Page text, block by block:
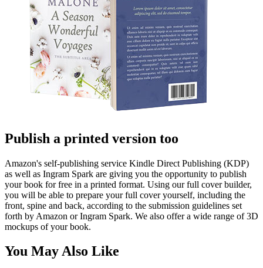
Publish a printed version too
Amazon's self-publishing service Kindle Direct Publishing (KDP)
as well as Ingram Spark are giving you the opportunity to publish
your book for free in a printed format. Using our full cover builder,
you will be able to prepare your full cover yourself, including the
front, spine and back, according to the submission guidelines set
forth by Amazon or Ingram Spark. We also offer a wide range of 3D
mockups of your book.
You May Also Like